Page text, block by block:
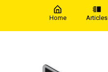
Home Articles